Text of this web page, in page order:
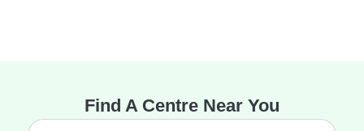
Find A Centre Near You